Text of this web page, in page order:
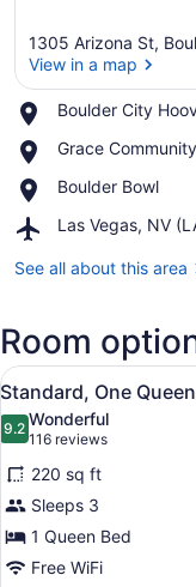
1305 Arizona St,
View in a map
Boulder City
Place,
City
Dam
Museum
Grace
Place,
Community
Boulder Bowl
Place,
Bowl
Las Vegas, NV
Airport,
Vegas,
Harry
Reid
See all about this area
Room
View
all
photos
for
Standard,
One
Queen
Bed
5
Standard, One
9.29.2 out of 10
Wonderful
116 reviews
(116
reviews)
220 sq ft
Sleeps 3
1 Queen Bed
Free WiFi